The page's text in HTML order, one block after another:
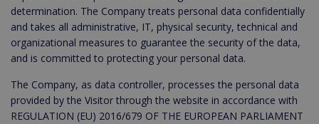
determination. The Company treats personal data confidentially
and takes all administrative, IT, physical security, technical and
organizational measures to guarantee the security of the data,
and is committed to protecting your personal data.
The Company, as data controller, processes the personal data
provided by the Visitor through the website in accordance with
REGULATION (EU) 2016/679 OF THE EUROPEAN PARLIAMENT